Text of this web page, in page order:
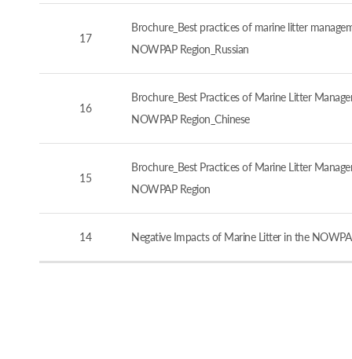
17
Brochure_Best practices of marine litter
NOWPAP Region_Russian
16
Brochure_Best Practices of Marine Litter
NOWPAP Region_Chinese
15
Brochure_Best Practices of Marine Litter
NOWPAP Region
14 Negative Impacts of Marine Litter in the